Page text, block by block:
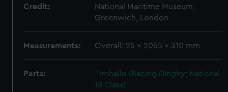
Credit:
National Maritime Museum,
Greenwich, London
Measurements: Overall: 25 x 2065 x 310 mm
Parts:
Timballo (Racing Dinghy; National
18 Class)